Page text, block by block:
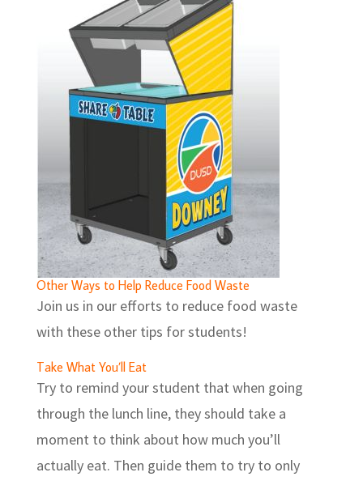
Other Ways to Help Reduce Food Waste
Join us in our efforts to reduce food waste
with these other tips for students!
Take What You’ll Eat
Try to remind your student that when going
through the lunch line, they should take a
moment to think about how much you’ll
actually eat. Then guide them to try to only